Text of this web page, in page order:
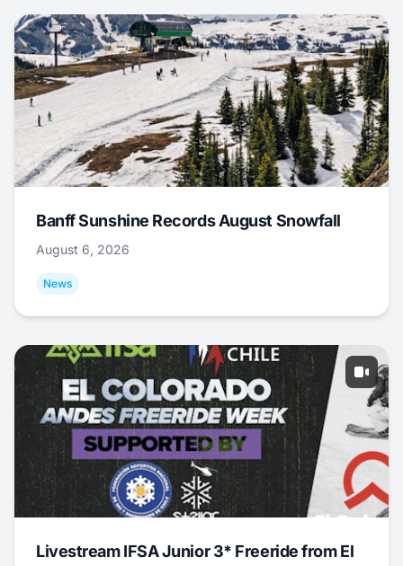
Banff Sunshine Records August Snowfall
August 6, 2026
News
Livestream IFSA Junior 3* Freeride from El